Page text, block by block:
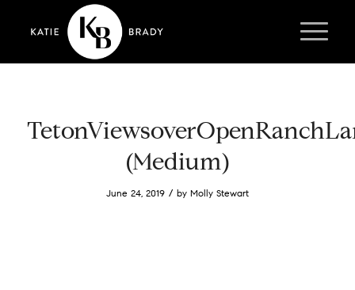
(Medium)
June 24, 2019 / by Molly Stewart